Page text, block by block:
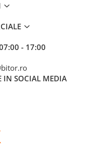
- 17:00
IN SOCIAL MEDIA